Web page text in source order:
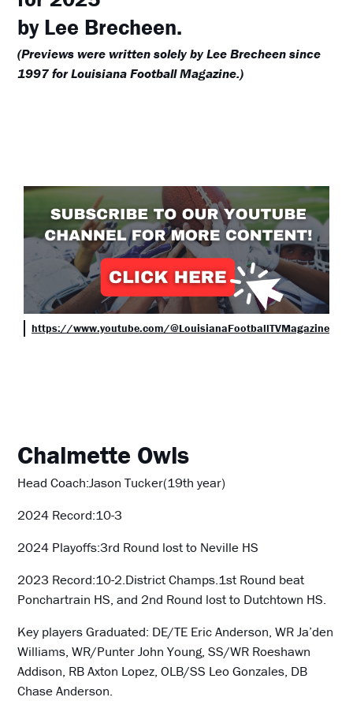
by Lee Brecheen.
(Previews were written solely by Lee Brecheen since
1997 for Louisiana Football Magazine.)
https://www.youtube.com/@LouisianaFootballTVMagazine
Chalmette Owls
Head Coach:Jason Tucker(19th year)
2024 Record:10-3
2024 Playoffs:3rd Round lost to Neville HS
2023 Record:10-2.District Champs.1st Round beat
Ponchartrain HS, and 2nd Round lost to Dutchtown HS.
Key players Graduated: DE/TE Eric Anderson, WR Ja’den
Williams, WR/Punter John Young, SS/WR Roeshawn
Addison, RB Axton Lopez, OLB/SS Leo Gonzales, DB
Chase Anderson.